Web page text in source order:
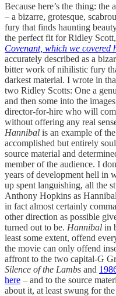
Because here’s the thing:
– a bizarre, grotesque,
fury that finds haunting
the perfect fit for Ridley
Covenant, which we covered
accurately described as a
bitter work of nihilistic fury
darkest material. I wrote in
two Ridley Scotts: One a
and then some into the
director-for-hire who will
without offering any real
Hannibal is an example of
accomplished but entirely
source material and
member of the audience. I
years of development hell in
up spent languishing, all the
Anthony Hopkins as
in fact almost certainly
other direction as possible
turned out to be. Hannibal in
least some extent, offend
the movie can only offend
affront to the two capital-G
Silence of the Lambs and
here – and to the source
about it, at least swung for